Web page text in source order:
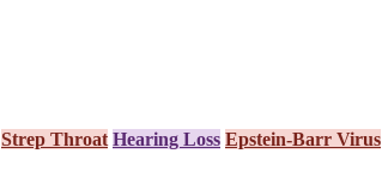
Strep Throat Hearing Loss Epstein-Barr Virus